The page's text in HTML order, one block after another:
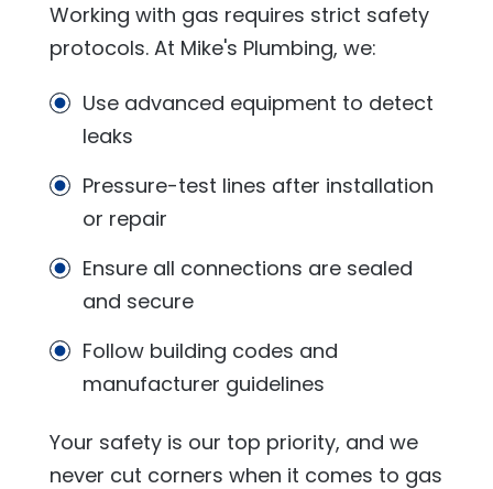
Working with gas requires strict safety
protocols. At Mike's Plumbing, we:
Use advanced equipment to detect
leaks
Pressure-test lines after installation
or repair
Ensure all connections are sealed
and secure
Follow building codes and
manufacturer guidelines
Your safety is our top priority, and we
never cut corners when it comes to gas